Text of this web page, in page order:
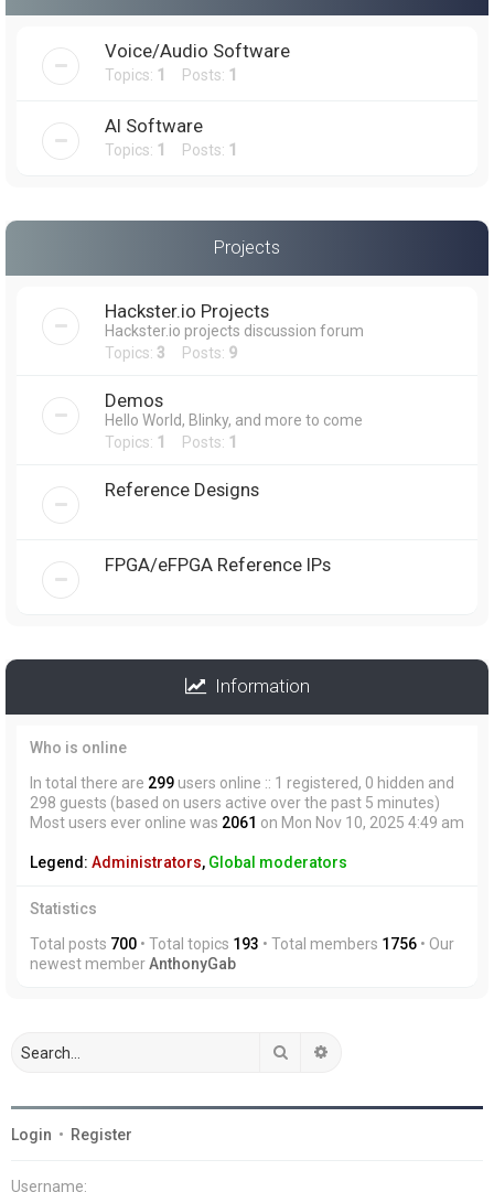
Voice/Audio Software
Topics: 1 Posts: 1
AI Software
Topics: 1 Posts: 1
Projects
Hackster.io Projects
Hackster.io projects discussion forum
Topics: 3 Posts: 9
Demos
Hello World, Blinky, and more to come
Topics: 1 Posts: 1
Reference Designs
FPGA/eFPGA Reference IPs
Information
Who is online
In total there are 299 users online :: 1 registered, 0 hidden and
298 guests (based on users active over the past 5 minutes)
Most users ever online was 2061 on Mon Nov 10, 2025 4:49 am
Legend: Administrators, Global moderators
Statistics
Total posts 700 • Total topics 193 • Total members 1756 • Our
newest memberAnthonyGab
Search
Login • Register
Username: